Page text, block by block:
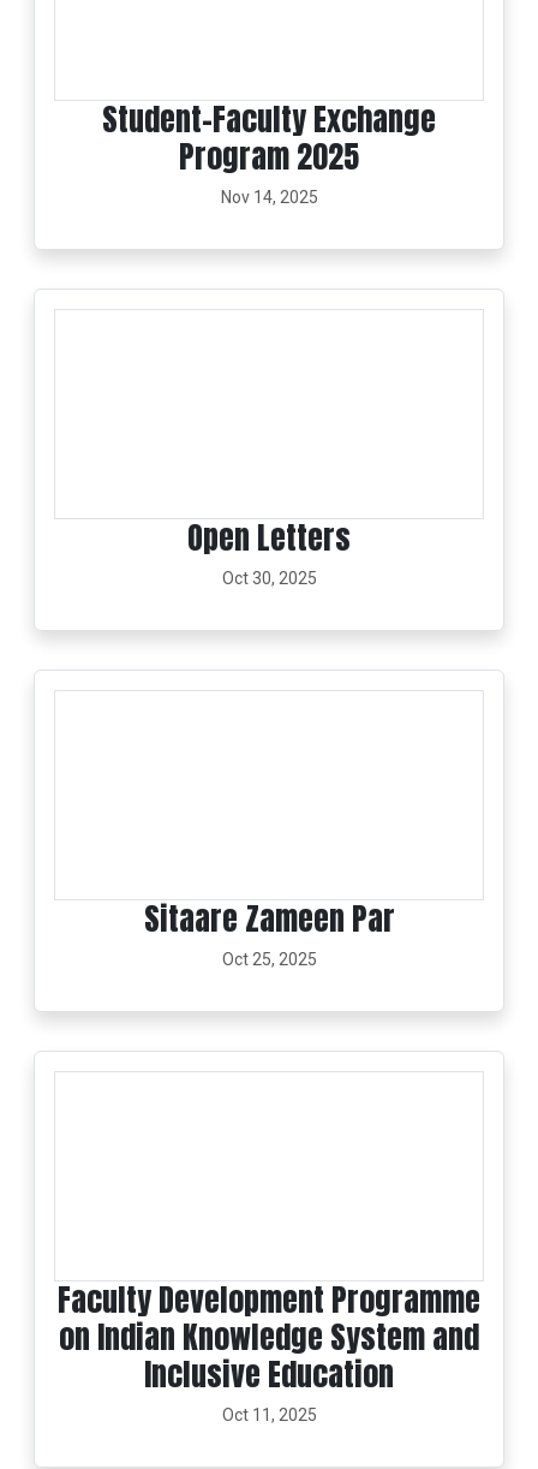
Student–Faculty Exchange
Program 2025
Nov 14, 2025
Open Letters
Oct 30, 2025
Sitaare Zameen Par
Oct 25, 2025
Faculty Development Programme
on Indian Knowledge System and
Inclusive Education
Oct 11, 2025